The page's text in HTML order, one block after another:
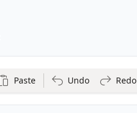
Paste Undo Redo